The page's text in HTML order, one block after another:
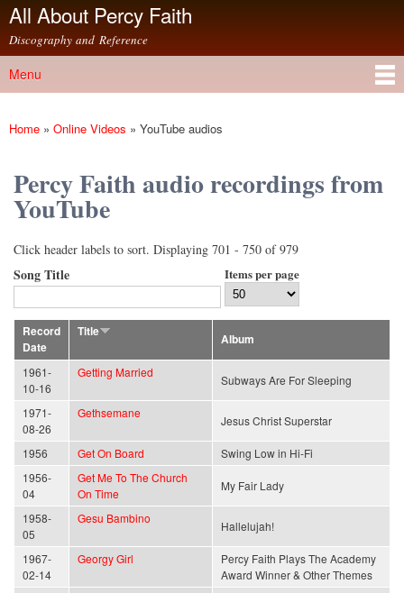
Skip to
content
All About Percy Faith
Discography and Reference
Main menu
Menu
You are here
Home » Online Videos » YouTube audios
Percy Faith audio recordings from
YouTube
Click header labels to sort. Displaying 701 - 750 of 979
Song Title Items per page
Record
Date
Title
Album
1961-
10-16
Getting Married
Subways Are For Sleeping
1971-
08-26
Gethsemane
Jesus Christ Superstar
1956 Get On Board
Swing Low in Hi-Fi
1956-
04
Get Me To The Church
On Time
My Fair Lady
1958-
05
Gesu Bambino
Hallelujah!
1967-
02-14
Georgy Girl
Percy Faith Plays The Academy
Award Winner & Other Themes